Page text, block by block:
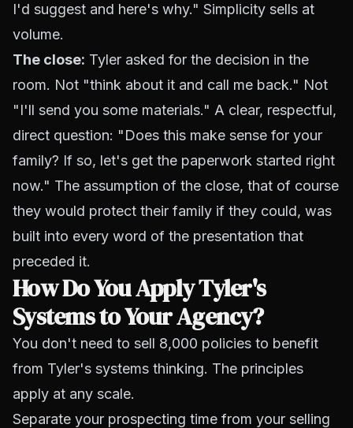
I'd suggest and here's why." Simplicity sells at
volume.
The close: Tyler asked for the decision in the
room. Not "think about it and call me back." Not
"I'll send you some materials." A clear, respectful,
direct question: "Does this make sense for your
family? If so, let's get the paperwork started right
now." The assumption of the close, that of course
they would protect their family if they could, was
built into every word of the presentation that
preceded it.
How Do You Apply Tyler's
Systems to Your Agency?
You don't need to sell 8,000 policies to benefit
from Tyler's systems thinking. The principles
apply at any scale.
Separate your prospecting time from your selling